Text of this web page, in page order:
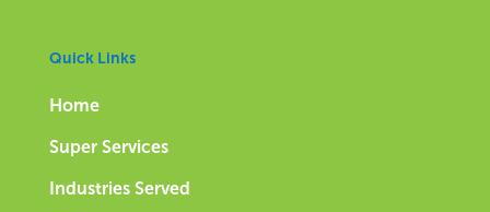
Quick Links
Home
Super Services
Industries Served